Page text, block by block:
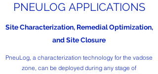
PNEULOG APPLICATIONS
Site Characterization, Remedial Optimization,
and Site Closure
PneuLog, a characterization technology for the vadose
zone, can be deployed during any stage of